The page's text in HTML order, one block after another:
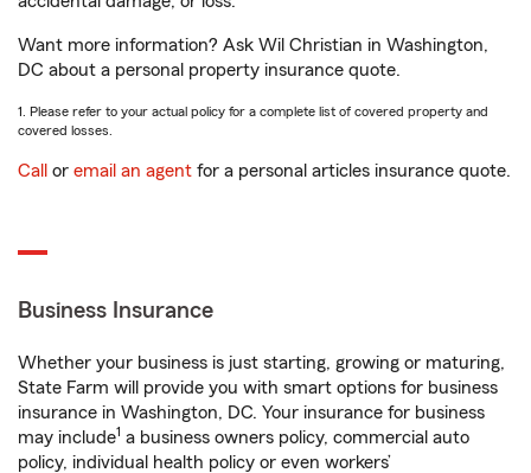
Want more information? Ask Wil Christian in Washington,
DC about a personal property insurance quote.
1. Please refer to your actual policy for a complete list of covered property and
covered losses.
Call or email an agent for a personal articles insurance quote.
Business Insurance
Whether your business is just starting, growing or maturing,
State Farm will provide you with smart options for business
insurance in Washington, DC. Your insurance for business
may include1 a business owners policy, commercial auto
policy, individual health policy or even workers’